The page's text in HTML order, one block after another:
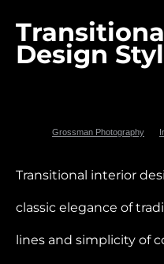
Design
Grossman Photography
Transitional interior
classic elegance of
lines and simplicity of